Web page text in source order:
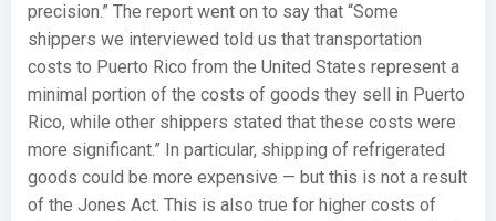
precision.” The report went on to say that “Some
shippers we interviewed told us that transportation
costs to Puerto Rico from the United States represent a
minimal portion of the costs of goods they sell in Puerto
Rico, while other shippers stated that these costs were
more significant.” In particular, shipping of refrigerated
goods could be more expensive — but this is not a result
of the Jones Act. This is also true for higher costs of